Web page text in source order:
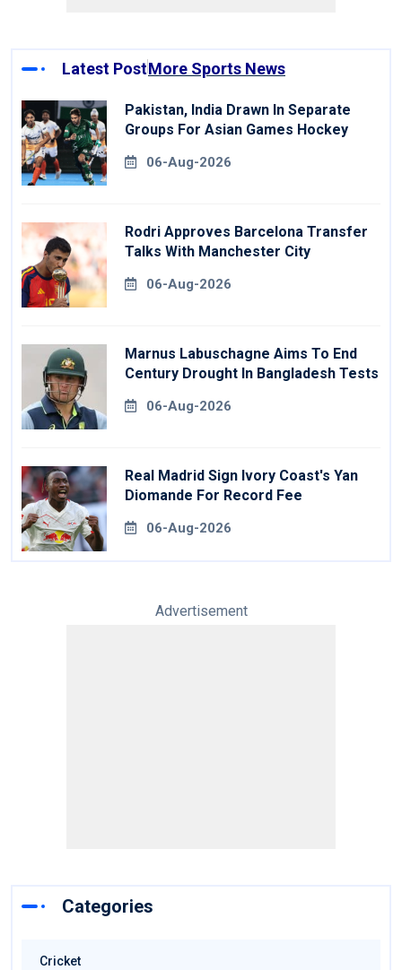
Latest PostMore Sports News
Pakistan, India Drawn In Separate
Groups For Asian Games Hockey
06-Aug-2026
Rodri Approves Barcelona Transfer
Talks With Manchester City
06-Aug-2026
Marnus Labuschagne Aims To End
Century Drought In Bangladesh Tests
06-Aug-2026
Real Madrid Sign Ivory Coast's Yan
Diomande For Record Fee
06-Aug-2026
Advertisement
Categories
Cricket